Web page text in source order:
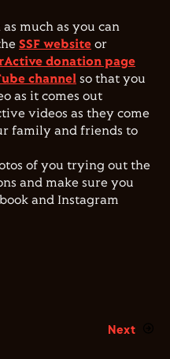
much as you can
SSF website or
donation page
channel so that you
as it comes out
videos as they come
family and friends to
of you trying out the
and make sure you
and Instagram
Next